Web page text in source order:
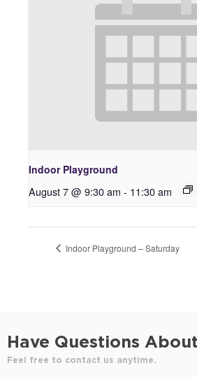
Indoor Playground
August 7 @ 9:30 am - 11:30 am
Indoor Playground – Saturday
Have Questions
Feel free to contact us anytime.